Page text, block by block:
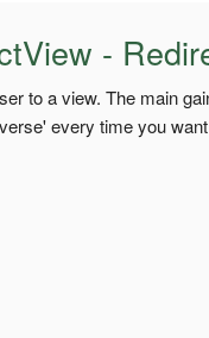
-
to a view. The main
every time you